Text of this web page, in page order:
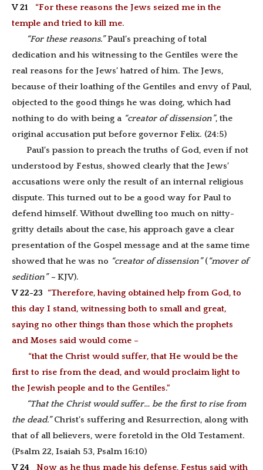
V 21
“For these reasons the Jews seized me in the
temple and tried to kill me.
“For these reasons.”Paul’s preaching of total
dedication and his witnessing to the Gentiles were the
real reasons for the Jews’ hatred of him. The Jews,
because of their loathing of the Gentiles and envy of Paul,
objected to the good things he was doing, which had
nothing to do with being a “creator of dissension”, the
original accusation put before governor Felix. (24:5)
Paul’s passion to preach the truths of God, even if not
understood by Festus, showed clearly that the Jews’
accusations were only the result of an internal religious
dispute. This turned out to be a good way for Paul to
defend himself. Without dwelling too much on nitty-
gritty details about the case, his approach gave a clear
presentation of the Gospel message and at the same time
showed that he was no “creator of dissension”(“mover of
sedition” – KJV).
V 22-23 “Therefore, having obtained help from God, to
this day I stand, witnessing both to small and great,
saying no other things than those which the prophets
and Moses said would come –
“that the Christ would suffer, that He would be the
first to rise from the dead, and would proclaim light to
the Jewish people and to the Gentiles.”
“That the Christ would suffer… be the first to rise from
the dead.”Christ’s suffering and Resurrection, along with
that of all believers, were foretold in the Old Testament.
(Psalm 22, Isaiah 53, Psalm 16:10)
V 24
Now as he thus made his defense, Festus said with